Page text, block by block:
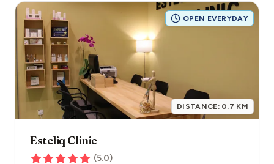
OPEN EVERYDAY
DISTANCE: 0.7 KM
Esteliq Clinic
(5.0)